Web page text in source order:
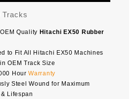
Tracks
Quality Hitachi EX50 Rubber
to Fit All Hitachi EX50 Machines
OEM Track Size
HourWarranty
Steel Wound for Maximum
Lifespan